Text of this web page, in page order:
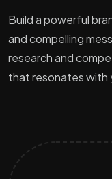
Build a powerful
and compelling
research and
that resonates with